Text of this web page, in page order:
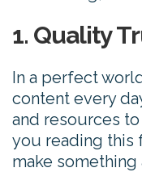
1. Quality
In a perfect
content every
and resources to
you reading this
make something